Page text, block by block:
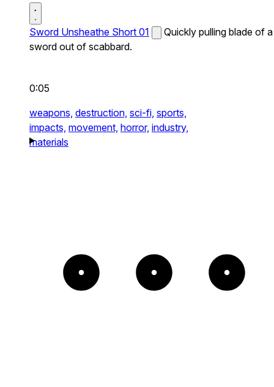
Sword Unsheathe Short 01
Quickly pulling blade of a
sword out of scabbard.
0:05
weapons, destruction, sci-fi, sports,
impacts, movement, horror, industry,
materials